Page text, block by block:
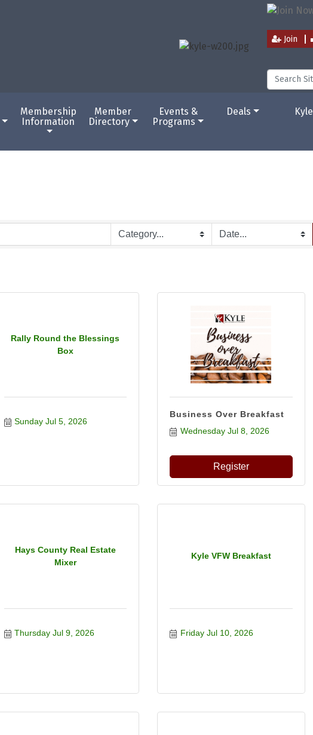
Join
Membership
Information
Member
Directory
Events &
Programs
Deals Kyle
Rally Round the Blessings
Box
Sunday Jul 5, 2026
Business Over Breakfast
Wednesday Jul 8, 2026
Register
Hays County Real Estate
Mixer
Thursday Jul 9, 2026
Kyle VFW Breakfast
Friday Jul 10, 2026